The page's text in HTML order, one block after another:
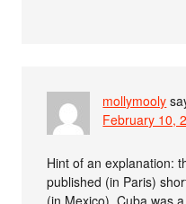
mollymooly
February 10,
Hint of an explanation:
published (in Paris)
(in Mexico). Cuba was